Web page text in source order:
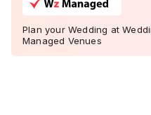
Plan your Wedding at
Managed Venues